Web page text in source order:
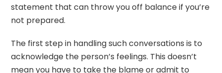
statement that can throw you off balance if you’re
not prepared.
The first step in handling such conversations is to
acknowledge the person’s feelings. This doesn’t
mean you have to take the blame or admit to